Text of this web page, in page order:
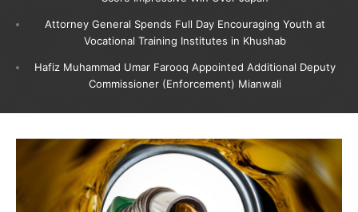
Attorney General Spends Full Day Encouraging Youth at
Vocational Training Institutes in Khushab
Hafiz Muhammad Umar Farooq Appointed Additional Deputy
Commissioner (Enforcement) Mianwali